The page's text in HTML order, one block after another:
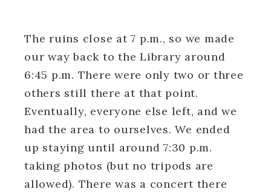
The ruins close at 7 p.m., so we made
our way back to the Library around
6:45 p.m. There were only two or three
others still there at that point.
Eventually, everyone else left, and we
had the area to ourselves. We ended
up staying until around 7:30 p.m.
taking photos (but no tripods are
allowed). There was a concert there